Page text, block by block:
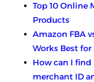
Top 10 Online
Products
Amazon FBA
Works Best for
How can I find
merchant ID